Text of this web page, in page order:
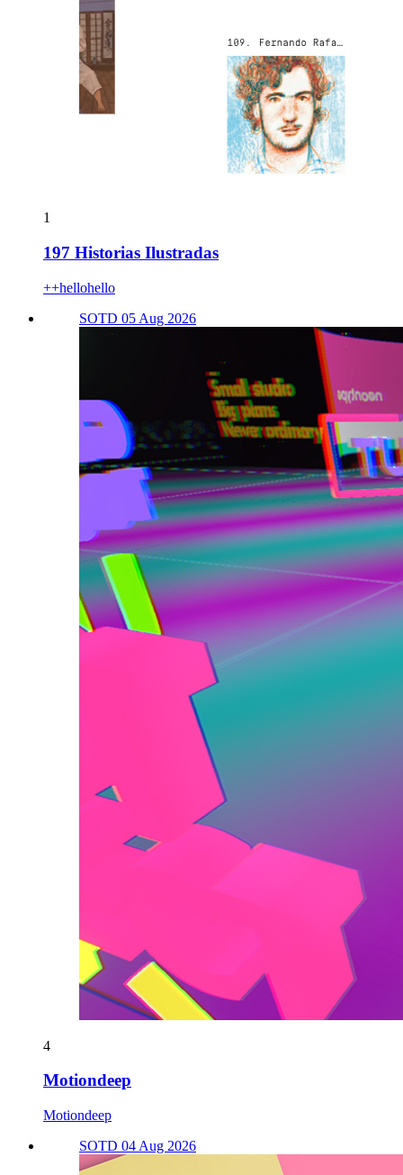
1
197 Historias Ilustradas
++hellohello
SOTD 05 Aug 2026
4
Motiondeep
Motiondeep
SOTD 04 Aug 2026